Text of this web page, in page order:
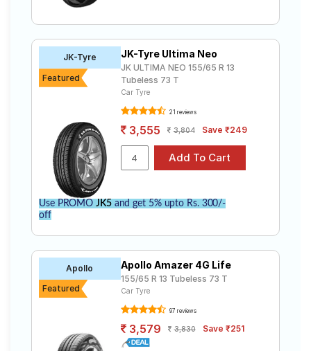
JK-Tyre
Featured
JK-Tyre Ultima Neo
JK ULTIMA NEO 155/65 R 13
Tubeless 73 T
Car Tyre
21 reviews
3,555 3,804 Save ₹249
Use PROMO JK5and get 5% upto Rs. 300/-
off
Apollo
Featured
Apollo Amazer 4G Life
155/65 R 13 Tubeless 73 T
Car Tyre
97 reviews
3,579 3,830 Save ₹251